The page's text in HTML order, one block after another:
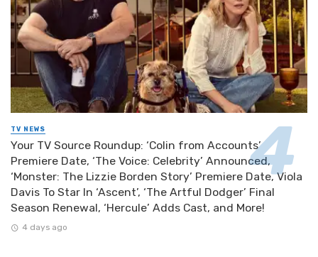
TV NEWS
Your TV Source Roundup: ‘Colin from Accounts’
Premiere Date, ‘The Voice: Celebrity’ Announced,
‘Monster: The Lizzie Borden Story’ Premiere Date, Viola
Davis To Star In ‘Ascent’, ‘The Artful Dodger’ Final
Season Renewal, ‘Hercule’ Adds Cast, and More!
4 days ago